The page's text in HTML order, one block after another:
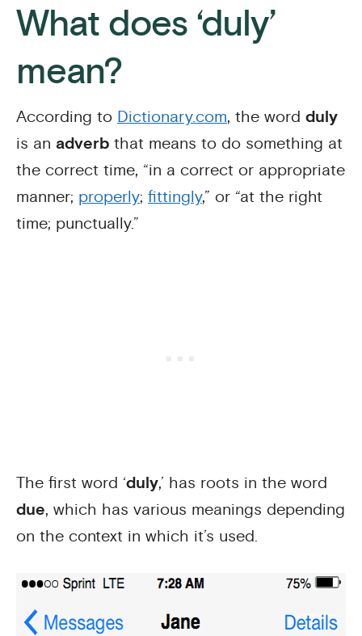
What does ‘duly’
mean?
According to Dictionary.com, the word duly
is an adverb that means to do something at
the correct time, “in a correct or appropriate
manner; properly; fittingly,” or “at the right
time; punctually.”
The first word ‘duly,’ has roots in the word
due, which has various meanings depending
on the context in which it’s used.